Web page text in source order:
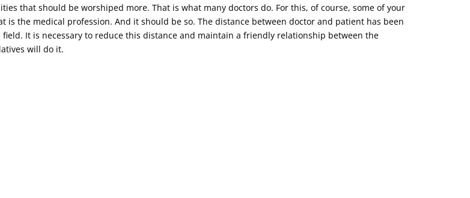
that should be worshiped more. That is what many doctors do. For this, of course, some of your
the medical profession. And it should be so. The distance between doctor and patient has been
It is necessary to reduce this distance and maintain a friendly relationship between the
will do it.